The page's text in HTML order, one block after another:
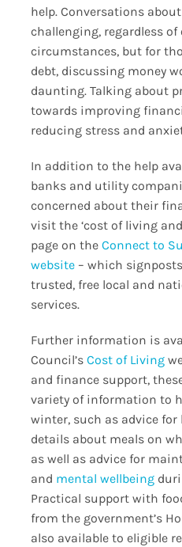
help. Conversations
challenging, regardless
circumstances, but for
debt, discussing money
daunting. Talking about
towards improving
reducing stress and
In addition to the help
banks and utility
concerned about their
visit the ‘cost of living
page on the Connect to
website– which
trusted, free local and
services.
Further information is
Council’s Cost of Living
and finance support,
variety of information to
winter, such as advice
details about meals on
as well as advice for
and mental wellbeing
Practical support with
from the government’s
also available to eligible